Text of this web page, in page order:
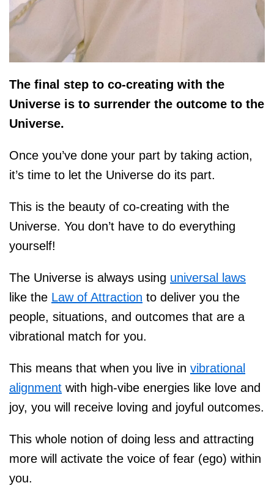
The final step to co-creating with the
Universe is to surrender the outcome to the
Universe.
Once you’ve done your part by taking action,
it’s time to let the Universe do its part.
This is the beauty of co-creating with the
Universe. You don’t have to do everything
yourself!
The Universe is always using universal laws
like the Law of Attraction to deliver you the
people, situations, and outcomes that are a
vibrational match for you.
This means that when you live in vibrational
alignment with high-vibe energies like love and
joy, you will receive loving and joyful outcomes.
This whole notion of doing less and attracting
more will activate the voice of fear (ego) within
you.